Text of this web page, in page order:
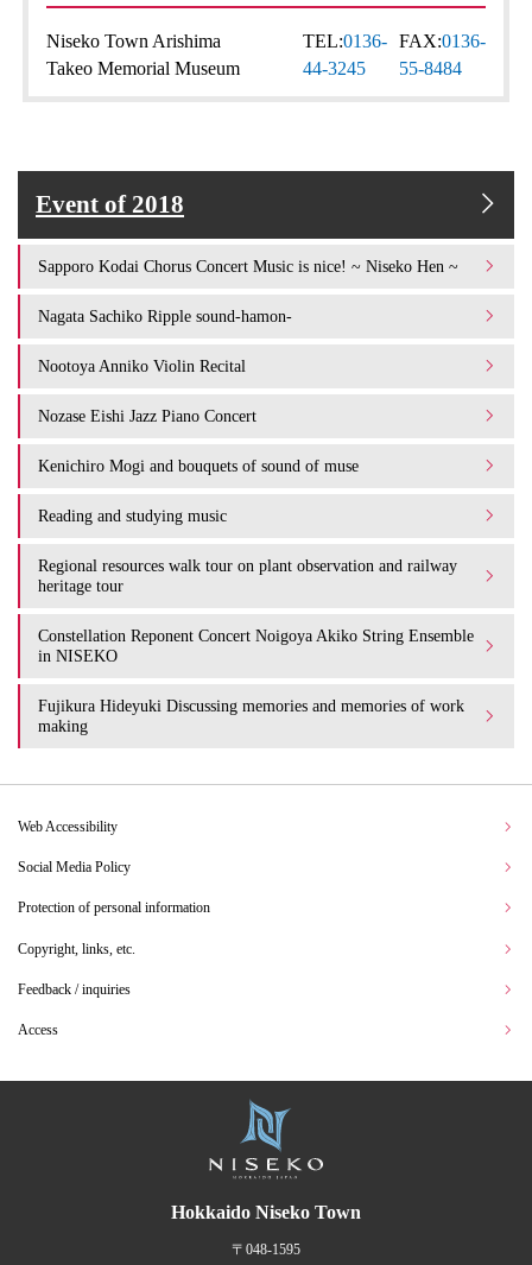
Niseko Town Arishima
Takeo Memorial Museum
TEL:0136-
44-3245
FAX:0136-
55-8484
Event of 2018
Sapporo Kodai Chorus Concert Music is nice! ~ Niseko Hen ~
Nagata Sachiko Ripple sound-hamon-
Nootoya Anniko Violin Recital
Nozase Eishi Jazz Piano Concert
Kenichiro Mogi and bouquets of sound of muse
Reading and studying music
Regional resources walk tour on plant observation and railway
heritage tour
Constellation Reponent Concert Noigoya Akiko String Ensemble
in NISEKO
Fujikura Hideyuki Discussing memories and memories of work
making
Web Accessibility
Social Media Policy
Protection of personal information
Copyright, links, etc.
Feedback / inquiries
Access
Hokkaido Niseko Town
〒048-1595